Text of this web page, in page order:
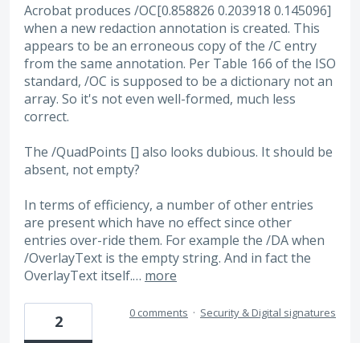
Acrobat produces /OC[0.858826 0.203918 0.145096]
when a new redaction annotation is created. This
appears to be an erroneous copy of the /C entry
from the same annotation. Per Table 166 of the ISO
standard, /OC is supposed to be a dictionary not an
array. So it's not even well-formed, much less
correct.
The /QuadPoints [] also looks dubious. It should be
absent, not empty?
In terms of efficiency, a number of other entries
are present which have no effect since other
entries over-ride them. For example the /DA when
/OverlayText is the empty string. And in fact the
OverlayText itself.… more
2 0 comments · Security & Digital signatures